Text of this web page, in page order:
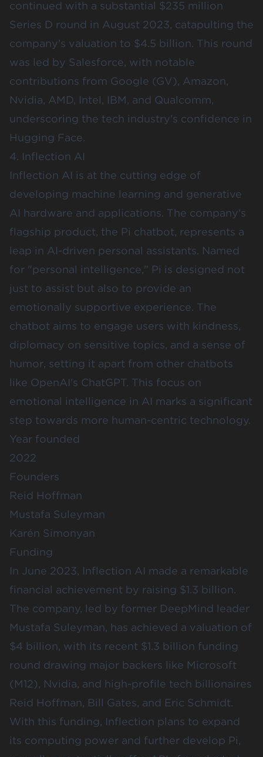
continued with a substantial $235 million
Series D round in August 2023, catapulting the
company's valuation to $4.5 billion. This round
was led by Salesforce, with notable
contributions from Google (GV), Amazon,
Nvidia, AMD, Intel, IBM, and Qualcomm,
underscoring the tech industry's confidence in
Hugging Face.
4. Inflection AI
Inflection AI is at the cutting edge of
developing machine learning and generative
AI hardware and applications. The company's
flagship product, the Pi chatbot, represents a
leap in AI-driven personal assistants. Named
for "personal intelligence," Pi is designed not
just to assist but also to provide an
emotionally supportive experience. The
chatbot aims to engage users with kindness,
diplomacy on sensitive topics, and a sense of
humor, setting it apart from other chatbots
like OpenAI's ChatGPT. This focus on
emotional intelligence in AI marks a significant
step towards more human-centric technology.
Year founded
2022
Founders
Reid Hoffman
Mustafa Suleyman
Karén Simonyan
Funding
In June 2023, Inflection AI made a remarkable
financial achievement by raising $1.3 billion.
The company, led by former DeepMind leader
Mustafa Suleyman, has achieved a valuation of
$4 billion, with its recent $1.3 billion funding
round drawing major backers like Microsoft
(M12), Nvidia, and high-profile tech billionaires
Reid Hoffman, Bill Gates, and Eric Schmidt.
With this funding, Inflection plans to expand
its computing power and further develop Pi,